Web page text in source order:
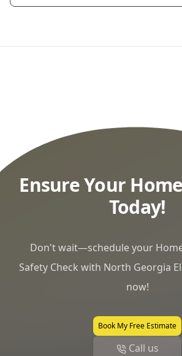
Ensure Your
Today!
Don't wait—schedule your
Safety Check with North Georgia
now!
Book My Free Estimate
Call us